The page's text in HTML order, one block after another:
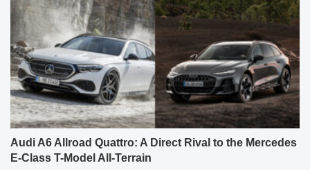
Audi A6 Allroad Quattro: A Direct Rival to the Mercedes
E-Class T-Model All-Terrain